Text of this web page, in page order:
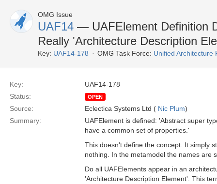
OMG Issue
UAF14 — UAFElement Definition
Really 'Architecture Description
Key: UAF14-178 OMG Task Force: Unified Architecture
Key:
UAF14-178
Status:
OPEN
Source: Eclectica Systems Ltd ( Nic Plum)
Summary:
UAFElement is defined: 'Abstract super
have a common set of properties.'
This doesn't define the concept. It simply
nothing. In the metamodel the names are
Do all UAFElements appear in an
'Architecture Description Element'. This